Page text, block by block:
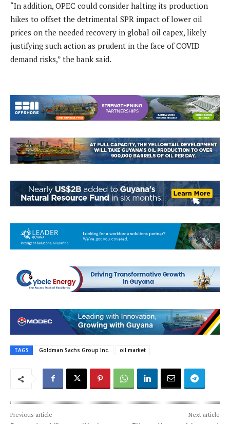
“In addition, OPEC could consider halting its production
hikes to offset the detrimental SPR impact of lower oil
prices on the needed recovery in global oil capex, likely
justifying such action as prudent in the face of COVID
demand risks,” the bank said.
TAGS Goldman Sachs Group Inc. oil market
Previous article Next article